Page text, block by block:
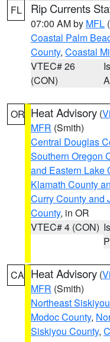
FL Rip Currents
07:00 AM by MFL
Coastal Palm
County, Coastal
VTEC# 26
(CON)
OR Heat Advisory (
MFR (Smith)
Central Douglas
Southern Oregon
and Eastern Lake
Klamath County
Curry County and
County, in OR
VTEC# 4 (CON)
CA Heat Advisory (
MFR (Smith)
Northeast
Modoc County,
Siskiyou County,